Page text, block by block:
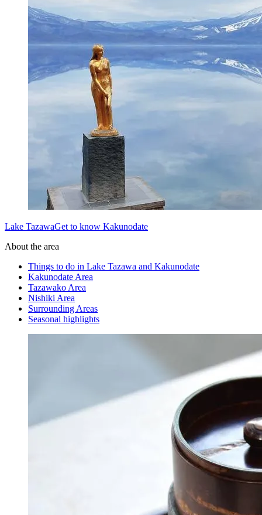
Lake TazawaGet to know Kakunodate
About the area
Things to do in Lake Tazawa and Kakunodate
Kakunodate Area
Tazawako Area
Nishiki Area
Surrounding Areas
Seasonal highlights